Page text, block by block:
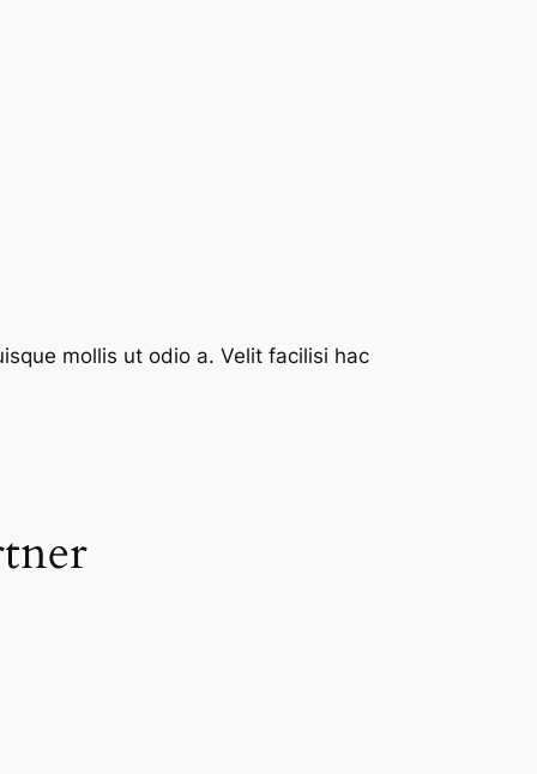
mollis ut odio a. Velit facilisi hac